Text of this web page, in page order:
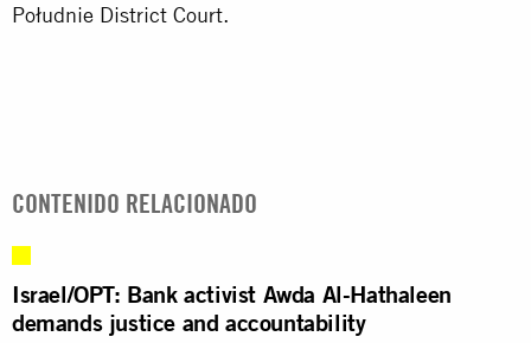
Południe District Court.
CONTENIDO RELACIONADO
Israel/OPT: Bank activist Awda Al-Hathaleen
demands justice and accountability